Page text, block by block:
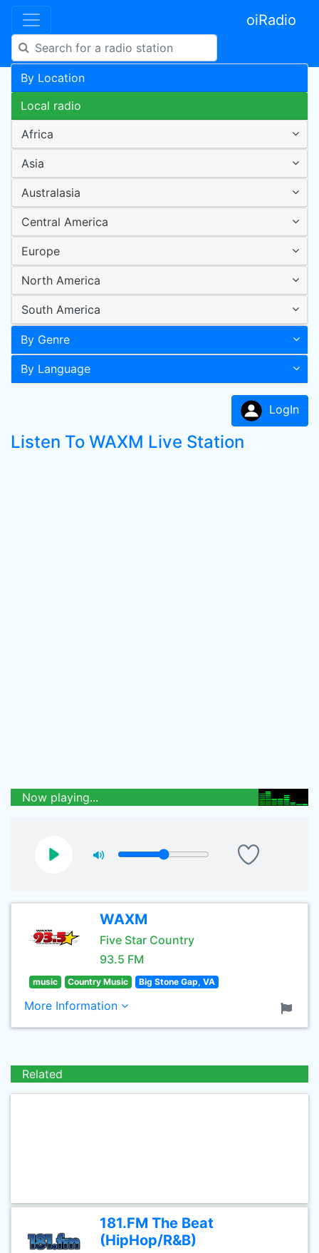
oiRadio
By Location
Local radio
Africa
Asia
Australasia
Central America
Europe
North America
South America
By Genre
By Language
LogIn
Listen To WAXM Live Station
Now playing...
WAXM
Five Star Country
93.5 FM
music Country Music Big Stone Gap, VA
More Information
Related
181.FM The Beat
(HipHop/R&B)